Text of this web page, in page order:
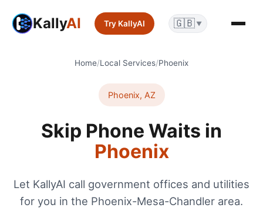
KallyAI Try KallyAI 🇬🇧 ▼
Home/Local Services/Phoenix
Phoenix, AZ
Skip Phone Waits in
Phoenix
Let KallyAI call government offices and utilities
for you in the Phoenix-Mesa-Chandler area.